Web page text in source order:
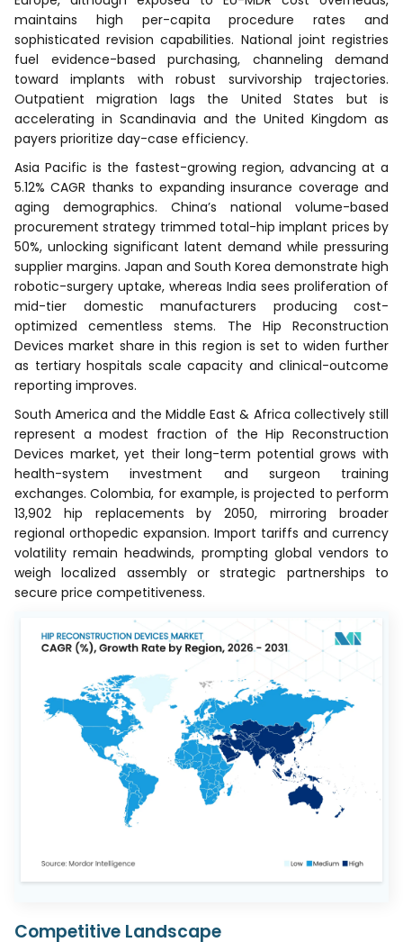
maintains high per-capita procedure rates and
sophisticated revision capabilities. National joint registries
fuel evidence-based purchasing, channeling demand
toward implants with robust survivorship trajectories.
Outpatient migration lags the United States but is
accelerating in Scandinavia and the United Kingdom as
payers prioritize day-case efficiency.
Asia Pacific is the fastest-growing region, advancing at a
5.12% CAGR thanks to expanding insurance coverage and
aging demographics. China’s national volume-based
procurement strategy trimmed total-hip implant prices by
50%, unlocking significant latent demand while pressuring
supplier margins. Japan and South Korea demonstrate high
robotic-surgery uptake, whereas India sees proliferation of
mid-tier domestic manufacturers producing cost-
optimized cementless stems. The Hip Reconstruction
Devices market share in this region is set to widen further
as tertiary hospitals scale capacity and clinical-outcome
reporting improves.
South America and the Middle East & Africa collectively still
represent a modest fraction of the Hip Reconstruction
Devices market, yet their long-term potential grows with
health-system investment and surgeon training
exchanges. Colombia, for example, is projected to perform
13,902 hip replacements by 2050, mirroring broader
regional orthopedic expansion. Import tariffs and currency
volatility remain headwinds, prompting global vendors to
weigh localized assembly or strategic partnerships to
secure price competitiveness.
Competitive Landscape